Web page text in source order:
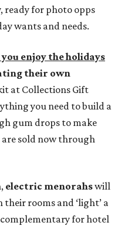
ready for photo opps
wants and needs.
enjoy the holidays
their own
at Collections Gift
you need to build a
gum drops to make
are sold now through
electric menorahswill
rooms and ‘light’ a
for hotel